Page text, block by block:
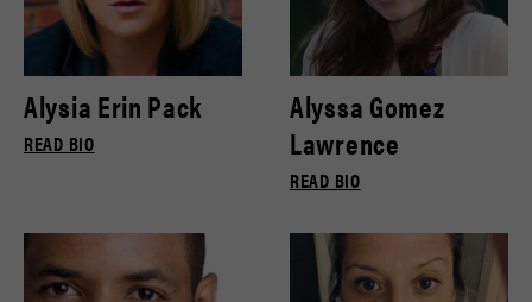
Alysia Erin Pack
READ BIO
Alyssa Gomez
Lawrence
READ BIO